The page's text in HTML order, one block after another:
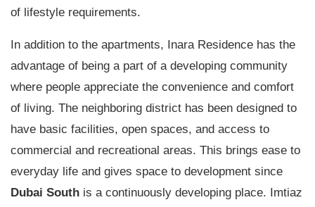
of lifestyle requirements.
In addition to the apartments, Inara Residence has the
advantage of being a part of a developing community
where people appreciate the convenience and comfort
of living. The neighboring district has been designed to
have basic facilities, open spaces, and access to
commercial and recreational areas. This brings ease to
everyday life and gives space to development since
Dubai South is a continuously developing place. Imtiaz